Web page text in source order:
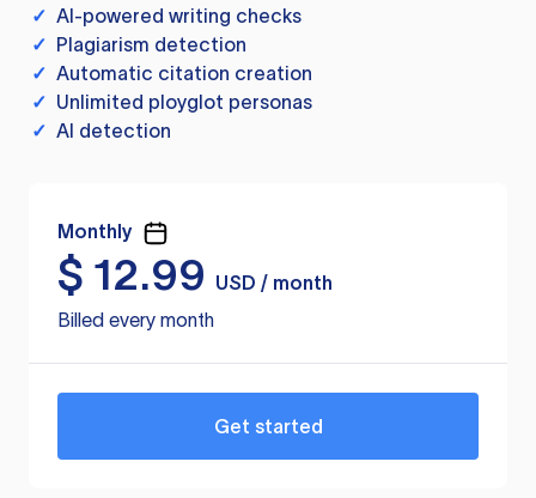
✓ AI-powered writing checks
✓ Plagiarism detection
✓ Automatic citation creation
✓ Unlimited ployglot personas
✓ AI detection
Monthly
$ 12.99
USD / month
Billed every month
Get started